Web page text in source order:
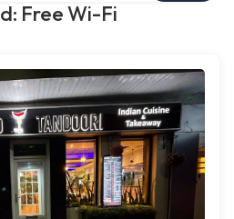
Free Wi-Fi